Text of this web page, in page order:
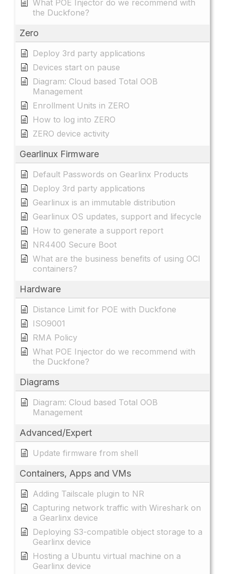
What POE Injector do we recommend with
the Duckfone?
Zero
Deploy 3rd party applications
Devices start on pause
Diagram: Cloud based Total OOB
Management
Enrollment Units in ZERO
How to log into ZERO
ZERO device activity
Gearlinux Firmware
Default Passwords on Gearlinx Products
Deploy 3rd party applications
Gearlinux is an immutable distribution
Gearlinux OS updates, support and lifecycle
How to generate a support report
NR4400 Secure Boot
What are the business benefits of using OCI
containers?
Hardware
Distance Limit for POE with Duckfone
ISO9001
RMA Policy
What POE Injector do we recommend with
the Duckfone?
Diagrams
Diagram: Cloud based Total OOB
Management
Advanced/Expert
Update firmware from shell
Containers, Apps and VMs
Adding Tailscale plugin to NR
Capturing network traffic with Wireshark on
a Gearlinx device
Deploying S3-compatible object storage to a
Gearlinx device
Hosting a Ubuntu virtual machine on a
Gearlinx device